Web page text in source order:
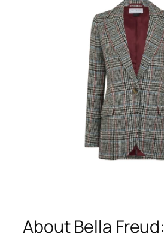
About Bella Freud: